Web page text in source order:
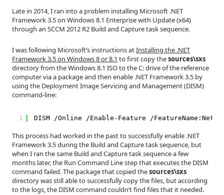
Late in 2014, I ran into a problem installing Microsoft .NET
Framework 3.5 on Windows 8.1 Enterprise with Update (x64)
through an SCCM 2012 R2 Build and Capture task sequence.
I was following Microsoft’s instructions atInstalling the .NET
Framework 3.5 on Windows 8 or 8.1 to first copy thesources\sxs
directory from the Windows 8.1 ISO to the C: drive of the reference
computer via a package and then enable .NET Framework 3.5 by
using the Deployment Image Servicing and Management (DISM)
command-line:
1 DISM /Online /Enable-Feature /
This process had worked in the past to successfully enable .NET
Framework 3.5 during the Build and Capture task sequence, but
when I ran the same Build and Capture task sequence a few
months later, the Run Command Line step that executes the DISM
command failed. The package that copied thesources\sxs
directory was still able to successfully copy the files, but according
to the logs, the DISM command couldn’t find files that it needed.